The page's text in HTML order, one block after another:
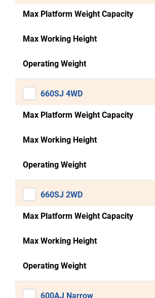
Max Platform Weight Capacity
Max Working Height
Operating Weight
660SJ 4WD
Max Platform Weight Capacity
Max Working Height
Operating Weight
660SJ 2WD
Max Platform Weight Capacity
Max Working Height
Operating Weight
600AJ Narrow